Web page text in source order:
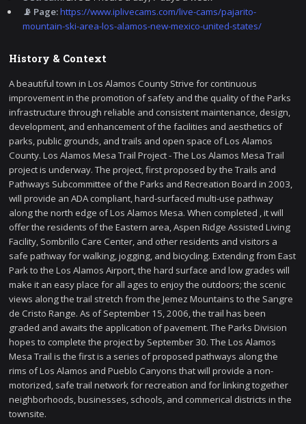
📡 Page:https://www.iplivecams.com/live-cams/pajarito-
mountain-ski-area-los-alamos-new-mexico-united-states/
History & Context
A beautiful town in Los Alamos County Strive for continuous
improvement in the promotion of safety and the quality of the Parks
infrastructure through reliable and consistent maintenance, design,
development, and enhancement of the facilities and aesthetics of
parks, public grounds, and trails and open space of Los Alamos
County. Los Alamos Mesa Trail Project - The Los Alamos Mesa Trail
project is underway. The project, first proposed by the Trails and
Pathways Subcommittee of the Parks and Recreation Board in 2003,
will provide an ADA compliant, hard-surfaced multi-use pathway
along the north edge of Los Alamos Mesa. When completed , it will
offer the residents of the Eastern area, Aspen Ridge Assisted Living
Facility, Sombrillo Care Center, and other residents and visitors a
safe pathway for walking, jogging, and bicycling. Extending from East
Park to the Los Alamos Airport, the hard surface and low grades will
make it an easy place for all ages to enjoy the outdoors; the scenic
views along the trail stretch from the Jemez Mountains to the Sangre
de Cristo Range. As of September 15, 2006, the trail has been
graded and awaits the application of pavement. The Parks Division
hopes to complete the project by September 30. The Los Alamos
Mesa Trail is the first is a series of proposed pathways along the
rims of Los Alamos and Pueblo Canyons that will provide a non-
motorized, safe trail network for recreation and for linking together
neighborhoods, businesses, schools, and commerical districts in the
townsite.